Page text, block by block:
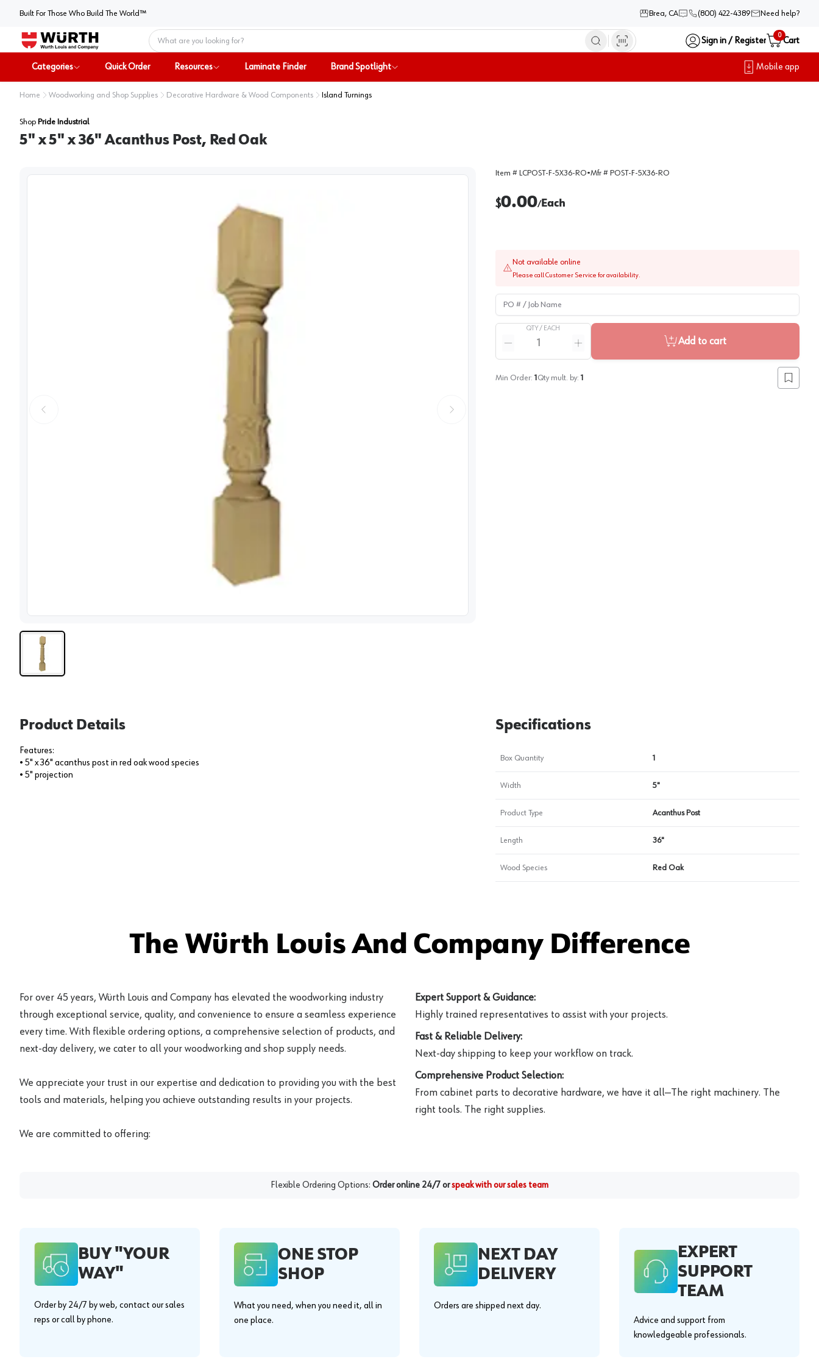
Built For Those Who Build The World™ Brea, CA (800) 422-4389 Need help?
Home
Sign in / Register
0
Cart
Categories Quick Order Resources Laminate Finder Brand Spotlight Mobile app
Home Woodworking and Shop Supplies Decorative Hardware & Wood Components Island Turnings
Shop Pride Industrial
5" x 5" x 36" Acanthus Post, Red Oak
Item # LCPOST-F-5X36-RO•Mfr # POST-F-5X36-RO
$0.00/Each
Not available online
Please call Customer Service for availability.
PO # / Job Name
QTY / EACH
Reduce quantity
Increase quantity
Add to cart
Min Order: 1 Qty mult. by: 1
Add to
Product Details
Features:
• 5" x 36" acanthus post in red oak wood species
• 5" projection
Specifications
Box Quantity 1
Width 5"
Product Type Acanthus Post
Length 36"
Wood Species Red Oak
The Würth Louis And Company Difference
For over 45 years, Würth Louis and Company has elevated the woodworking industry
through exceptional service, quality, and convenience to ensure a seamless experience
every time. With flexible ordering options, a comprehensive selection of products, and
next-day delivery, we cater to all your woodworking and shop supply needs.
We appreciate your trust in our expertise and dedication to providing you with the best
tools and materials, helping you achieve outstanding results in your projects.
We are committed to offering:
Expert Support & Guidance:
Highly trained representatives to assist with your projects.
Fast & Reliable Delivery:
Next-day shipping to keep your workflow on track.
Comprehensive Product Selection:
From cabinet parts to decorative hardware, we have it all—The right machinery. The
right tools. The right supplies.
Flexible Ordering Options: Order online 24/7 orspeak with our sales team
BUY "YOUR
WAY"
Order by 24/7 by web, contact our sales
reps or call by phone.
ONE STOP
SHOP
What you need, when you need it, all in
one place.
NEXT DAY
DELIVERY
Orders are shipped next day.
EXPERT
SUPPORT
TEAM
Advice and support from
knowledgeable professionals.